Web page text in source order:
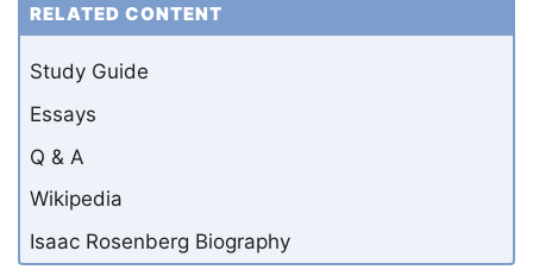
RELATED CONTENT
Study Guide
Essays
Q & A
Wikipedia
Isaac Rosenberg Biography